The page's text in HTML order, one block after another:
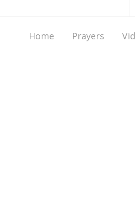
Home Prayers